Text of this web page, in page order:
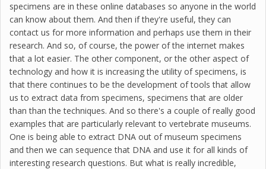
specimens are in these online databases so anyone in the world
can know about them. And then if they're useful, they can
contact us for more information and perhaps use them in their
research. And so, of course, the power of the internet makes
that a lot easier. The other component, or the other aspect of
technology and how it is increasing the utility of specimens, is
that there continues to be the development of tools that allow
us to extract data from specimens, specimens that are older
than than the techniques. And so there's a couple of really good
examples that are particularly relevant to vertebrate museums.
One is being able to extract DNA out of museum specimens
and then we can sequence that DNA and use it for all kinds of
interesting research questions. But what is really incredible,